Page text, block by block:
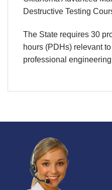
Destructive Testing
The State requires 30
hours (PDHs) relevant
professional